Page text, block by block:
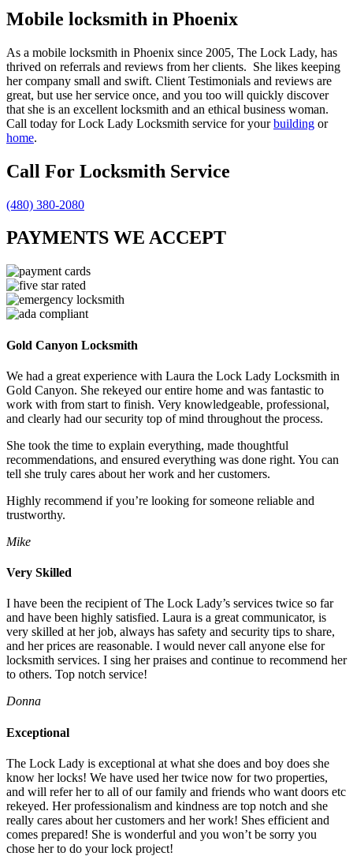
Mobile locksmith in Phoenix
As a mobile locksmith in Phoenix since 2005, The Lock Lady, has
thrived on referrals and reviews from her clients. She likes keeping
her company small and swift. Client Testimonials and reviews are
great, but use her service once, and you too will quickly discover
that she is an excellent locksmith and an ethical business woman.
Call today for Lock Lady Locksmith service for yourbuilding or
home.
Call For Locksmith Service
(480) 380-2080
PAYMENTS WE ACCEPT
Gold Canyon Locksmith
We had a great experience with Laura the Lock Lady Locksmith in
Gold Canyon. She rekeyed our entire home and was fantastic to
work with from start to finish. Very knowledgeable, professional,
and clearly had our security top of mind throughout the process.
She took the time to explain everything, made thoughtful
recommendations, and ensured everything was done right. You can
tell she truly cares about her work and her customers.
Highly recommend if you’re looking for someone reliable and
trustworthy.
Mike
Very Skilled
I have been the recipient of The Lock Lady’s services twice so far
and have been highly satisfied. Laura is a great communicator, is
very skilled at her job, always has safety and security tips to share,
and her prices are reasonable. I would never call anyone else for
locksmith services. I sing her praises and continue to recommend her
to others. Top notch service!
Donna
Exceptional
The Lock Lady is exceptional at what she does and boy does she
know her locks! We have used her twice now for two properties,
and will refer her to all of our family and friends who want doors etc
rekeyed. Her professionalism and kindness are top notch and she
really cares about her customers and her work! Shes efficient and
comes prepared! She is wonderful and you won’t be sorry you
chose her to do your lock project!